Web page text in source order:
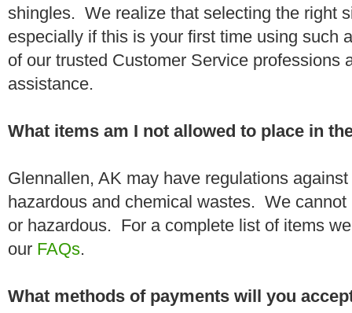
shingles. We realize that selecting the right
especially if this is your first time using such
of our trusted Customer Service professions
assistance.
What items am I not allowed to place in
Glennallen, AK may have regulations
hazardous and chemical wastes. We
or hazardous. For a complete list of items
our FAQs.
What methods of payments will you